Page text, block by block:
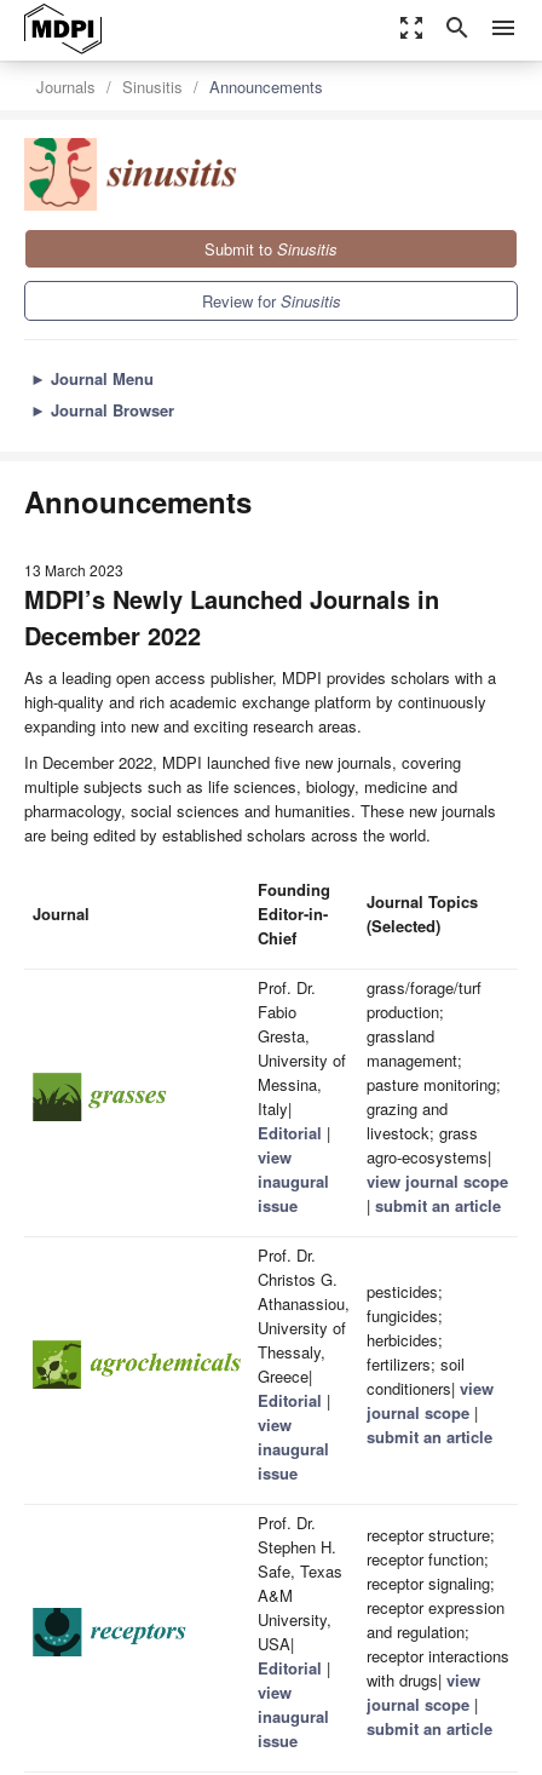
zoom_out_map search menu
Journals Sinusitis Announcements
Submit to Sinusitis
Review forSinusitis
► Journal Menu
► Journal Browser
Announcements
13 March 2023
MDPI’s Newly Launched Journals in
December 2022
As a leading open access publisher, MDPI provides scholars with a
high-quality and rich academic exchange platform by continuously
expanding into new and exciting research areas.
In December 2022, MDPI launched five new journals, covering
multiple subjects such as life sciences, biology, medicine and
pharmacology, social sciences and humanities. These new journals
are being edited by established scholars across the world.
Journal
Founding
Editor-in-
Chief
Journal Topics
(Selected)
Prof. Dr.
Fabio
Gresta,
University of
Messina,
Italy|
Editorial |
view
inaugural
issue
grass/forage/turf
production;
grassland
management;
pasture monitoring;
grazing and
livestock; grass
agro-ecosystems|
view journal scope
| submit an article
Prof. Dr.
Christos G.
Athanassiou,
University of
Thessaly,
Greece|
Editorial |
view
inaugural
issue
pesticides;
fungicides;
herbicides;
fertilizers; soil
conditioners| view
journal scope |
submit an article
Prof. Dr.
Stephen H.
Safe, Texas
A&M
University,
USA|
Editorial |
view
inaugural
issue
receptor structure;
receptor function;
receptor signaling;
receptor expression
and regulation;
receptor interactions
with drugs| view
journal scope |
submit an article